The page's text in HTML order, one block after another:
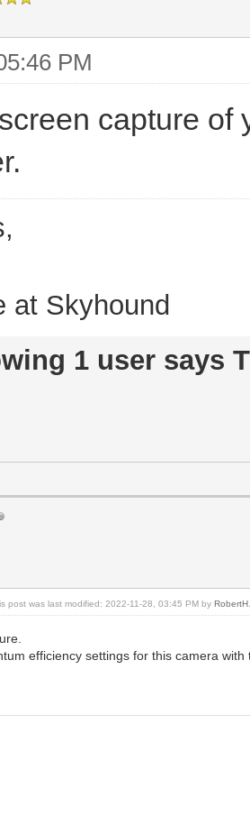
PM
capture of
at Skyhound
1 user says
post was last modified: 2022-11-28, 03:45 PM by RobertH
efficiency settings for this camera with